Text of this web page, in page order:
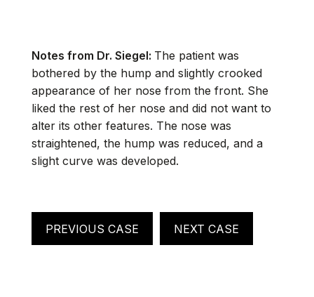
Notes from Dr. Siegel: The patient was
bothered by the hump and slightly crooked
appearance of her nose from the front. She
liked the rest of her nose and did not want to
alter its other features. The nose was
straightened, the hump was reduced, and a
slight curve was developed.
PREVIOUS CASE NEXT CASE